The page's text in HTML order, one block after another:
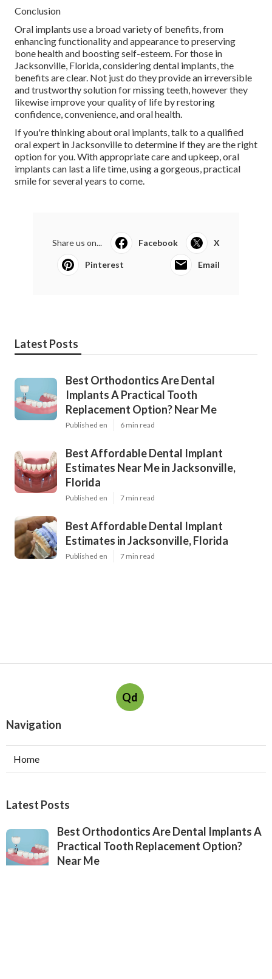
Conclusion
Oral implants use a broad variety of benefits, from
enhancing functionality and appearance to preserving
bone health and boosting self-esteem. For those in
Jacksonville, Florida, considering dental implants, the
benefits are clear. Not just do they provide an irreversible
and trustworthy solution for missing teeth, however they
likewise improve your quality of life by restoring
confidence, convenience, and oral health.
If you're thinking about oral implants, talk to a qualified
oral expert in Jacksonville to determine if they are the right
option for you. With appropriate care and upkeep, oral
implants can last a life time, using a gorgeous, practical
smile for several years to come.
Share us on... Facebook X
Pinterest Email
Latest Posts
Best Orthodontics Are Dental
Implants A Practical Tooth
Replacement Option? Near Me
Published en 6 min read
Best Affordable Dental Implant
Estimates Near Me in Jacksonville,
Florida
Published en 7 min read
Best Affordable Dental Implant
Estimates in Jacksonville, Florida
Published en 7 min read
Qd
Navigation
Home
Latest Posts
Best Orthodontics Are Dental Implants A
Practical Tooth Replacement Option?
Near Me